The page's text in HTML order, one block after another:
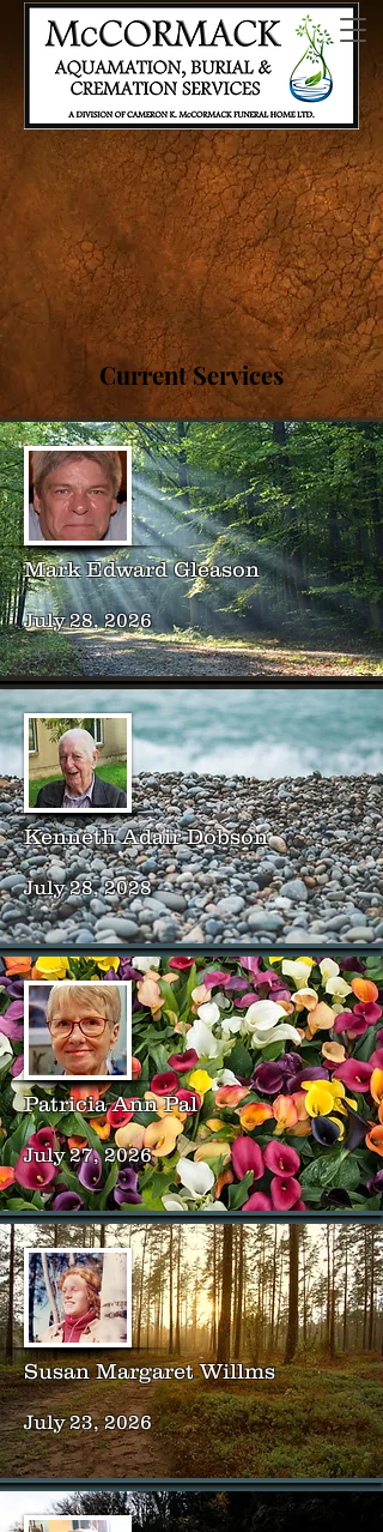
AQUAMATION, A GENTLER AND
SUSTAINABLE OPTION.
WE ARE OFFERING A CHANCE TO
PLAN AHEAD ON US
CLICK TO LEARN MORE.
Current Services
Mark Edward Gleason
July 28, 2026
Kenneth Adair Dobson
July 28, 2028
Patricia Ann Pal
July 27, 2026
Susan Margaret Willms
July 23, 2026